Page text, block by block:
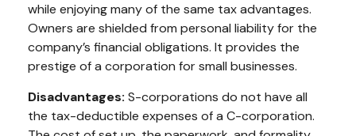
while enjoying many of the same tax advantages.
Owners are shielded from personal liability for the
company’s financial obligations. It provides the
prestige of a corporation for small businesses.
Disadvantages: S-corporations do not have all
the tax-deductible expenses of a C-corporation.